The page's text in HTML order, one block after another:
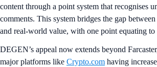
content through a point system that recognises
comments. This system bridges the gap
and real-world value, with one point equating to
DEGEN’s appeal now extends beyond
major platforms like Crypto.com having